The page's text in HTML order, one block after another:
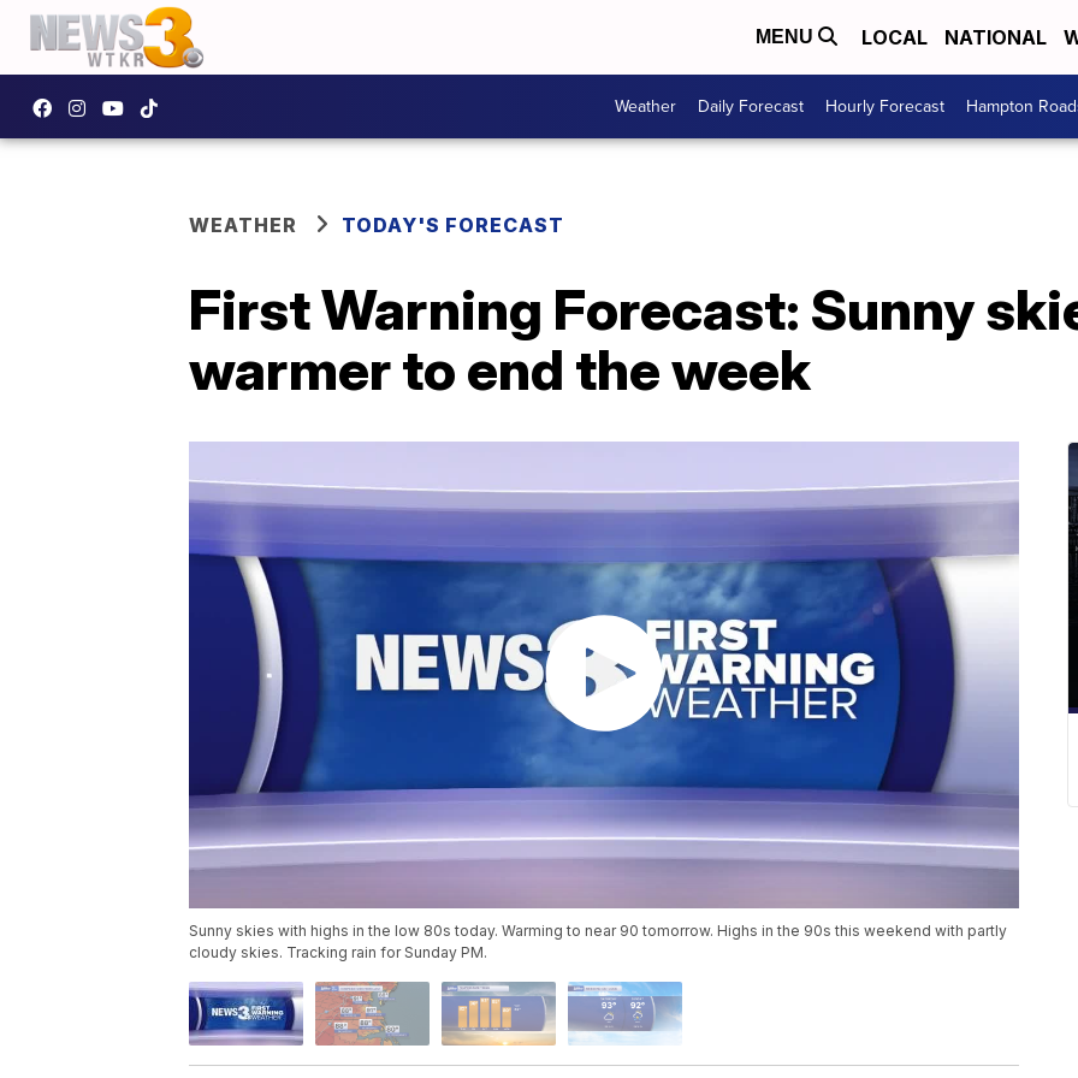
MENU LOCAL NATIONAL
Weather Daily Forecast Hourly Forecast Hampton
WEATHER TODAY'S FORECAST
First Warning Forecast: Sunny
warmer to end the week
Sunny skies with highs in the low 80s today. Warming to near 90 tomorrow. Highs in the 90s this weekend with partly
cloudy skies. Tracking rain for Sunday PM.